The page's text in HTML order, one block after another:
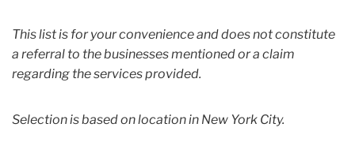
This list is for your convenience and does not constitute
a referral to the businesses mentioned or a claim
regarding the services provided.
Selection is based on location in New York City.